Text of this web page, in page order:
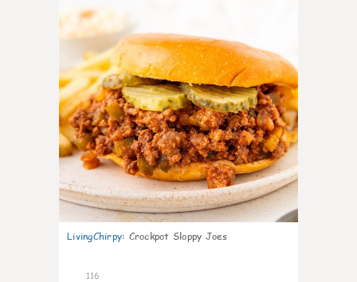
LivingChirpy: Crockpot Sloppy Joes
116